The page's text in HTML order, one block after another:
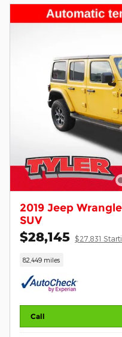
2019 Jeep
SUV
$28,145 $27,831
82,449 miles
Call